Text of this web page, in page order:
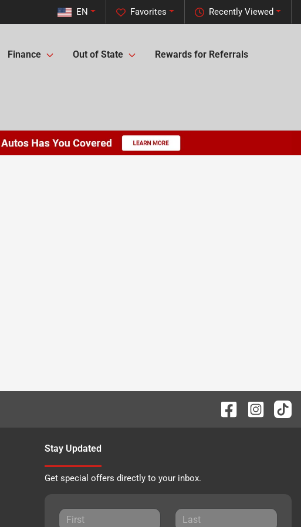
Recently Viewed
Favorites
EN
Finance Out of State Rewards for Referrals
Stay Updated
Get special offers directly to your inbox.